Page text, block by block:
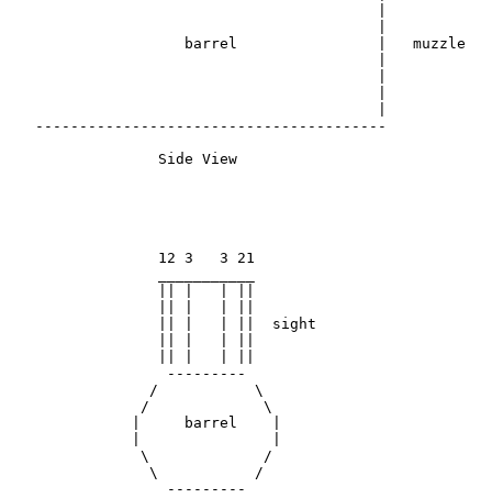
                    barrel                |   muzzle
   ----------------------------------------
                 Side View
                 12 3   3 21
                 || |   | ||  sight
                  ---------
                /           \
               /             \
              |     barrel    |
               \             /
                \           /
                  ---------